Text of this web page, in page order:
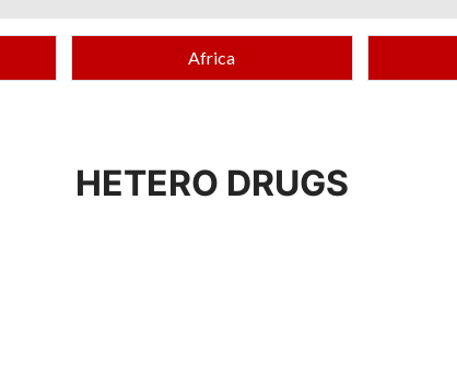
Africa
HETERO DRUGS